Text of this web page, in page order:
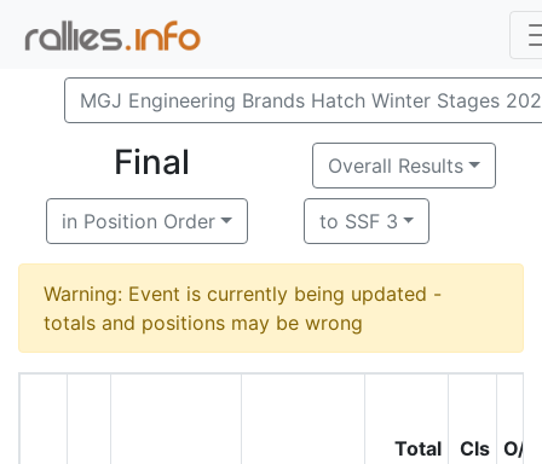
MGJ Engineering Brands Hatch Winter Stages
Final Overall Results
in Position Order to SSF 3
Warning: Event is currently being updated -
totals and positions may be wrong
Total
Cls O/A